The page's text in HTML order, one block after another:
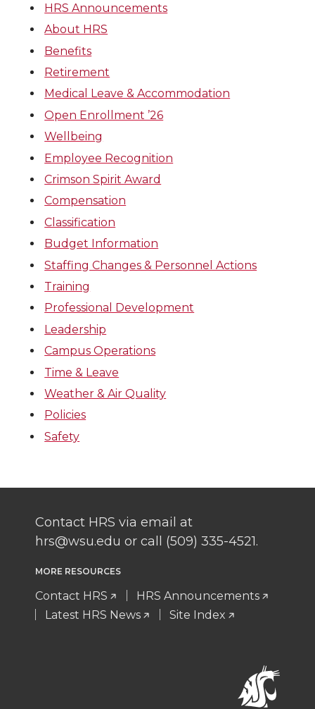
HRS Announcements
About HRS
Benefits
Retirement
Medical Leave & Accommodation
Open Enrollment ’26
Wellbeing
Employee Recognition
Crimson Spirit Award
Compensation
Classification
Budget Information
Staffing Changes & Personnel Actions
Training
Professional Development
Leadership
Campus Operations
Time & Leave
Weather & Air Quality
Policies
Safety
Contact HRS via email at
hrs@wsu.edu or call (509) 335-4521.
MORE RESOURCES
Contact HRS
HRS Announcements
Latest HRS News
Site Index